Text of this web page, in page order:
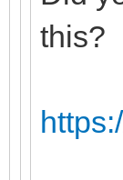
this?